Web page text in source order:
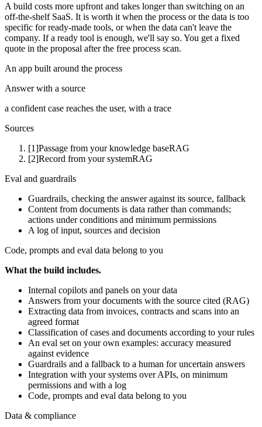
A build costs more upfront and takes longer than switching on an
off-the-shelf SaaS. It is worth it when the process or the data is too
specific for ready-made tools, or when the data can't leave the
company. If a ready tool is enough, we'll say so. You get a fixed
quote in the proposal after the free process scan.
An app built around the process
Answer with a source
a confident case reaches the user, with a trace
Sources
[1]Passage from your knowledge baseRAG
[2]Record from your systemRAG
Eval and guardrails
Guardrails, checking the answer against its source, fallback
Content from documents is data rather than commands;
actions under conditions and minimum permissions
A log of input, sources and decision
Code, prompts and eval data belong to you
What the build includes.
Internal copilots and panels on your data
Answers from your documents with the source cited (RAG)
Extracting data from invoices, contracts and scans into an
agreed format
Classification of cases and documents according to your rules
An eval set on your own examples: accuracy measured
against evidence
Guardrails and a fallback to a human for uncertain answers
Integration with your systems over APIs, on minimum
permissions and with a log
Code, prompts and eval data belong to you
Data & compliance